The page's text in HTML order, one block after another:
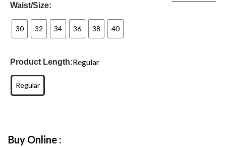
Waist/Size:
30 32 34 36 38 40
Product Length:Regular
Regular
Buy Online :